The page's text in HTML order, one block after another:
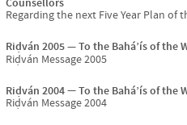
Regarding the next Five Year Plan of
Riḍván 2005
To the Bahá’ís of the
Riḍván Message 2005
Riḍván 2004
To the Bahá’ís of the
Riḍván Message 2004